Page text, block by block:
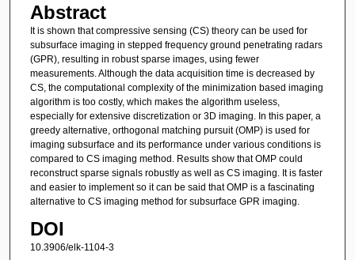
Abstract
It is shown that compressive sensing (CS) theory can be used for
subsurface imaging in stepped frequency ground penetrating radars
(GPR), resulting in robust sparse images, using fewer
measurements. Although the data acquisition time is decreased by
CS, the computational complexity of the minimization based imaging
algorithm is too costly, which makes the algorithm useless,
especially for extensive discretization or 3D imaging. In this paper, a
greedy alternative, orthogonal matching pursuit (OMP) is used for
imaging subsurface and its performance under various conditions is
compared to CS imaging method. Results show that OMP could
reconstruct sparse signals robustly as well as CS imaging. It is faster
and easier to implement so it can be said that OMP is a fascinating
alternative to CS imaging method for subsurface GPR imaging.
DOI
10.3906/elk-1104-3